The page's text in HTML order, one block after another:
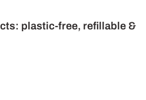
plastic-free, refillable &